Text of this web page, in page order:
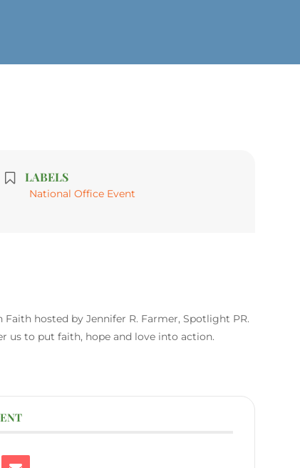
LABELS
National Office Event
hosted by Jennifer R. Farmer, Spotlight PR.
us to put faith, hope and love into action.